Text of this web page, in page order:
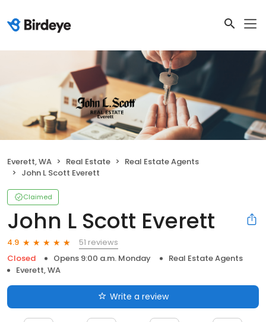
Everett, WA Real Estate
Real Estate Agents
John L Scott Everett
Claimed
John L Scott Everett
4.9
51 reviews
Closed
Opens 9:00 a.m. Monday
Real Estate Agents
Everett, WA
Write a review